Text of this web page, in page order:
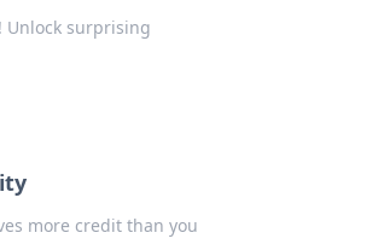
Unlock surprising
more credit than you